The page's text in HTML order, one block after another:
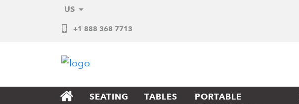
US
+1 888 368 7713
SEATING TABLES
PORTABLE